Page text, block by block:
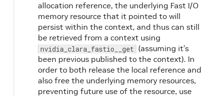
allocation reference, the underlying Fast I/O
memory resource that it pointed to will
persist within the context, and thus can still
be retrieved from a context using
nvidia_clara_fastio__get (assuming it’s
been previous published to the context). In
order to both release the local reference and
also free the underlying memory resources,
preventing future use of the resource, use